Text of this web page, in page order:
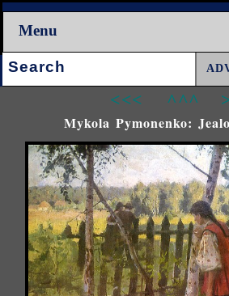
Menu
Search:
<<< ^^^
Mykola Pymonenko: